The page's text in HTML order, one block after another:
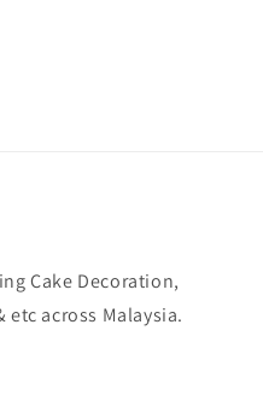
Cake Decoration,
etc across Malaysia.